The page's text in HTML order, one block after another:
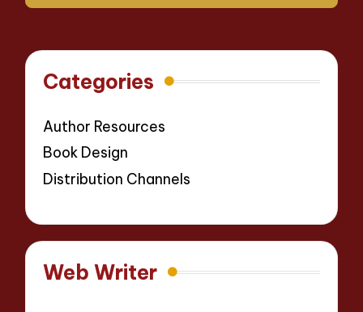
Categories
Author Resources
Book Design
Distribution Channels
Web Writer